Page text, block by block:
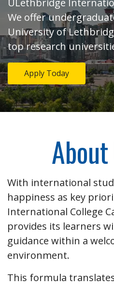
ULethbridge
We offer
University of
top research
Apply Today
With international
happiness as key
International College
provides its learners
guidance within a
environment.
This formula